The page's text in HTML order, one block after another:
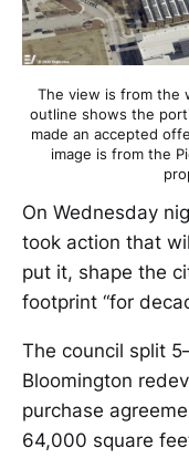
The view is from the
outline shows the
made an accepted
image is from the
On Wednesday
took action that
put it, shape the
footprint “for
The council split
Bloomington
purchase
64,000 square